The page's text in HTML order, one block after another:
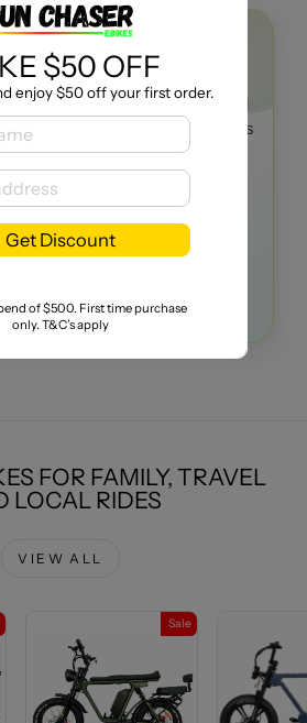
RIDES AVAILABLE
YOU BUY
for your riding needs, get practical
confidence from a local business
customer reviews.
Call Today
support after purchase
FOR FAMILY, TRAVEL
LOCAL RIDES
VIEW ALL
Sale
$50 OFF
enjoy $50 off your first order.
Get Discount
of $500. First time purchase
only. T&C’s apply